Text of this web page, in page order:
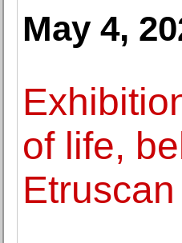
May 4,
of life,